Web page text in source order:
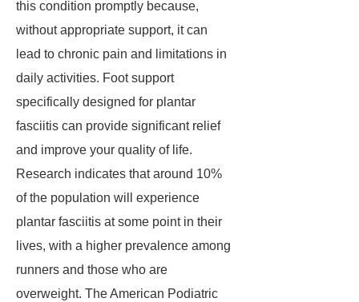
this condition promptly because,
without appropriate support, it can
lead to chronic pain and limitations in
daily activities. Foot support
specifically designed for plantar
fasciitis can provide significant relief
and improve your quality of life.
Research indicates that around 10%
of the population will experience
plantar fasciitis at some point in their
lives, with a higher prevalence among
runners and those who are
overweight. The American Podiatric